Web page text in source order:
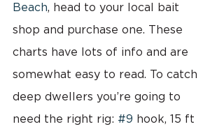
Beach, head to your local bait
shop and purchase one. These
charts have lots of info and are
somewhat easy to read. To catch
deep dwellers you’re going to
need the right rig: #9 hook, 15 ft